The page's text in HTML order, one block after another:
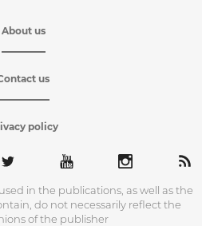
About us
us
policy
in the publications, as well as the
do not necessarily reflect the
of the publisher